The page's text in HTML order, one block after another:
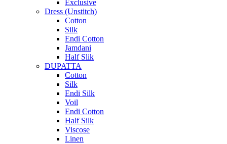
Exclusive
Dress (Unstitch)
Cotton
Silk
Endi Cotton
Jamdani
Half Slik
DUPATTA
Cotton
Silk
Endi Silk
Voil
Endi Cotton
Half Silk
Viscose
Linen